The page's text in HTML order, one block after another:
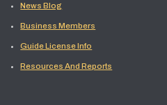
News Blog
Business Members
Guide License Info
Resources And Reports